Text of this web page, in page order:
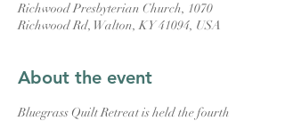
Richwood Presbyterian Church, 1070
Richwood Rd, Walton, KY 41094, USA
About the event
Bluegrass Quilt Retreat is held the fourth